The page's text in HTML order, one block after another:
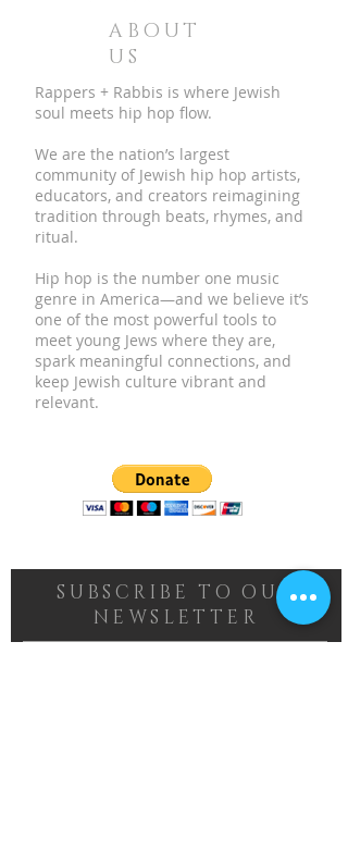
ABOUT
US
Rappers + Rabbis is where Jewish
soul meets hip hop flow.
We are the nation’s largest
community of Jewish hip hop artists,
educators, and creators reimagining
tradition through beats, rhymes, and
ritual.
Hip hop is the number one music
genre in America—and we believe it’s
one of the most powerful tools to
meet young Jews where they are,
spark meaningful connections, and
keep Jewish culture vibrant and
relevant.
SUBSCRIBE TO OUR
NEWSLETTER